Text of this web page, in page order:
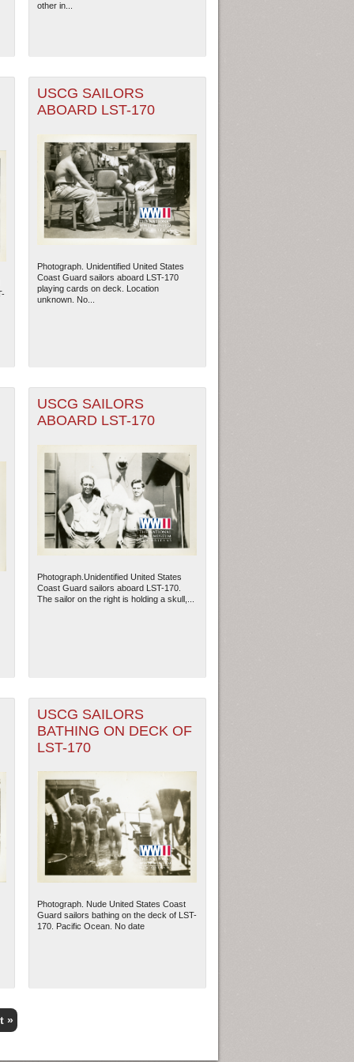
Orleans | Tiles © Esri — Esri, DeLorme, NAVTEQ
other in...
USCG SAILORS
ABOARD LST-170
Photograph. Unidentified United States
Coast Guard sailors aboard LST-170
playing cards on deck. Location
unknown. No...
USCG SAILORS
ABOARD LST-170
Photograph.Unidentified United States
Coast Guard sailors aboard LST-170.
The sailor on the right is holding a skull,...
USCG SAILORS
BATHING ON DECK OF
LST-170
Photograph. Nude United States Coast
Guard sailors bathing on the deck of LST-
170. Pacific Ocean. No date
»